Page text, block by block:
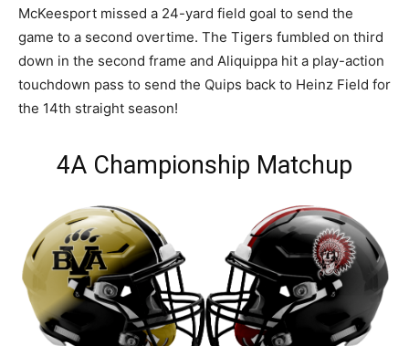
McKeesport missed a 24-yard field goal to send the
game to a second overtime. The Tigers fumbled on third
down in the second frame and Aliquippa hit a play-action
touchdown pass to send the Quips back to Heinz Field for
the 14th straight season!
4A Championship Matchup